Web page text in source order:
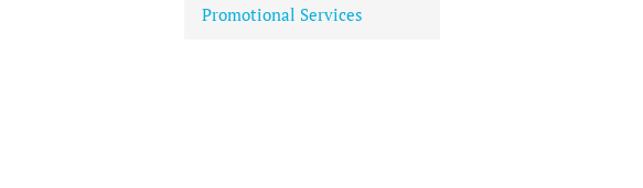
Promotional Services